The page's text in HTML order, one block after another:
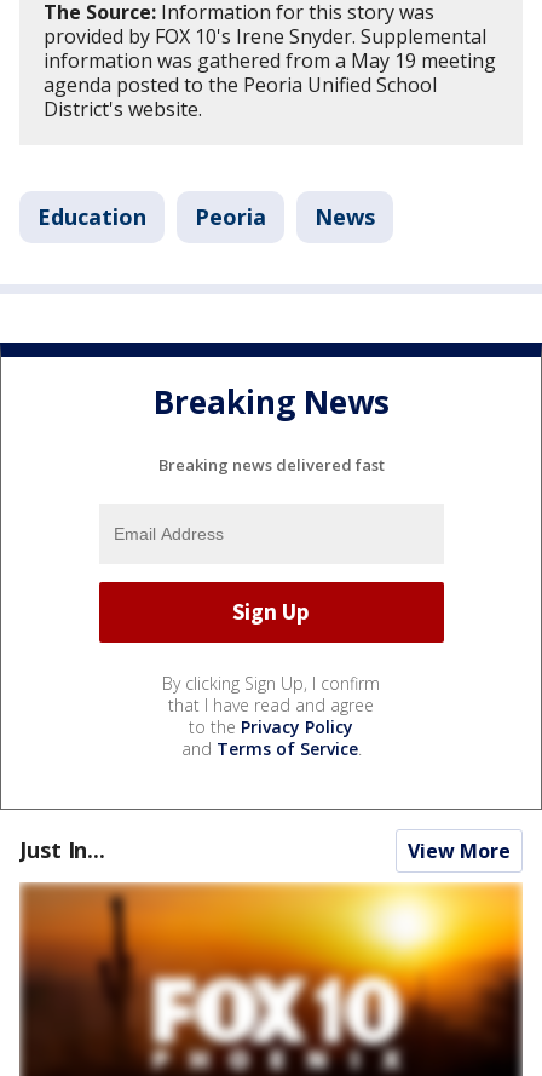
The Source: Information for this story was
provided by FOX 10's Irene Snyder. Supplemental
information was gathered from a May 19 meeting
agenda posted to the Peoria Unified School
District's website.
Education Peoria News
Breaking News
Breaking news delivered fast
By clicking Sign Up, I confirm
that I have read and agree
to the Privacy Policy
and Terms of Service.
Just In... View More